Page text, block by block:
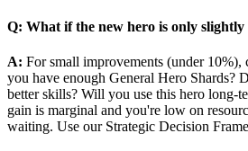
Q: What if the new hero is only slightly
A: For small improvements (under 10%),
you have enough General Hero Shards?
better skills? Will you use this hero long-
gain is marginal and you're low on
waiting. Use our Strategic Decision